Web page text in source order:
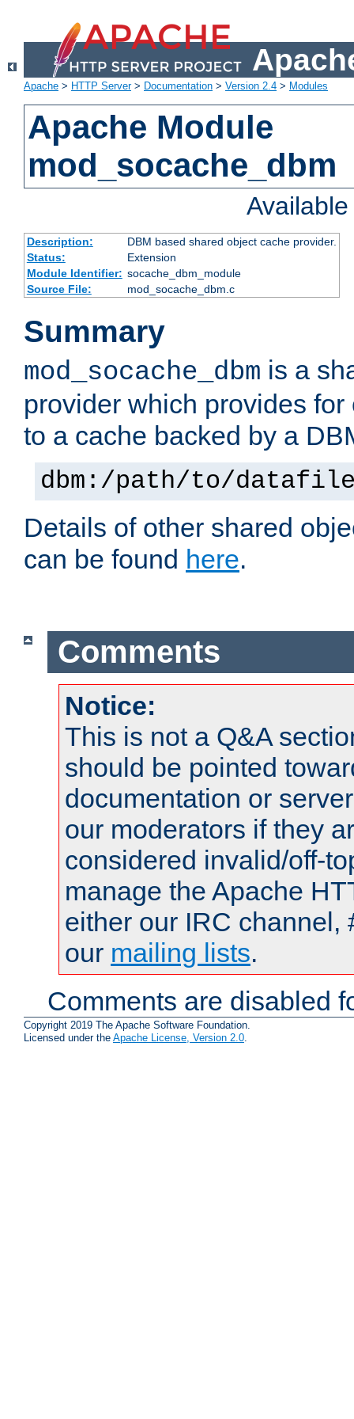
Apache > HTTP Server> Documentation > Version 2.4 > Modules
Apache Module
mod_socache_dbm
Description:
DBM based shared object cache provider.
Status:
Extension
Module Identifier: socache_dbm_module
Source File:
mod_socache_dbm.c
Summary
mod_socache_dbm is a
provider which provides
to a cache backed by a
dbm:/path/to/
Details of other shared
can be found here.
Comments
Notice:
This is not a Q&A
should be pointed
documentation or
our moderators if they
considered invalid/off-
manage the Apache
either our IRC channel,
our mailing lists.
Comments are disabled
Copyright 2019 The Apache Software Foundation.
Licensed under the Apache License, Version 2.0.